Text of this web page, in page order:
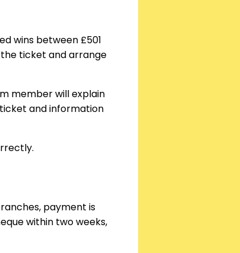
wins between £501
ticket and arrange
member will explain
and information
payment is
within two weeks,